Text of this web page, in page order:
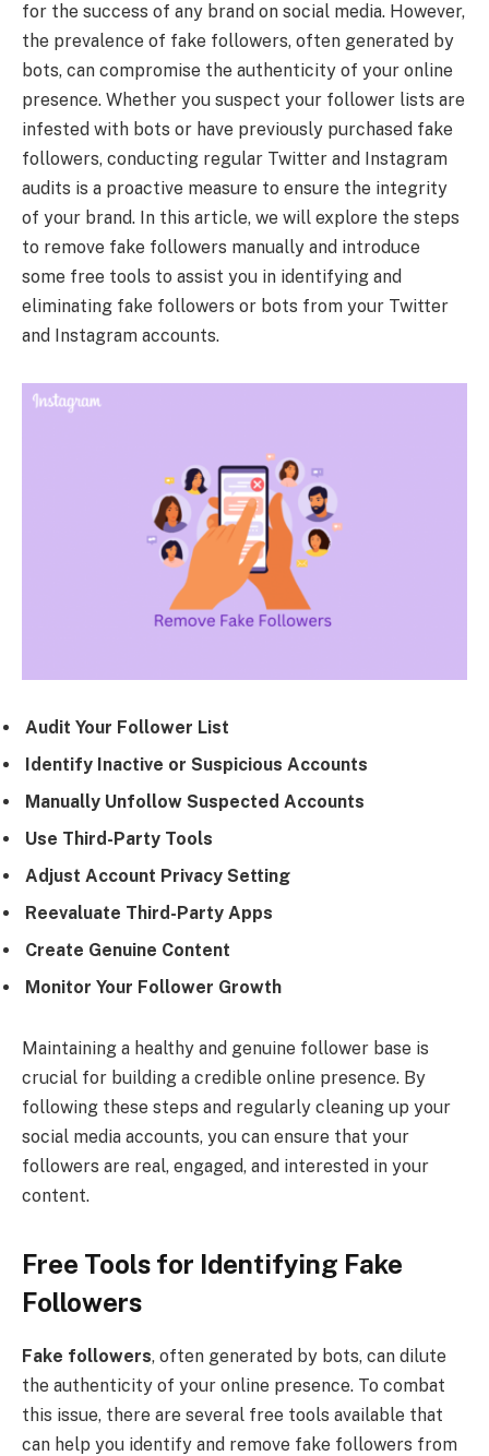
for the success of any brand on social media. However,
the prevalence of fake followers, often generated by
bots, can compromise the authenticity of your online
presence. Whether you suspect your follower lists are
infested with bots or have previously purchased fake
followers, conducting regular Twitter and Instagram
audits is a proactive measure to ensure the integrity
of your brand. In this article, we will explore the steps
to remove fake followers manually and introduce
some free tools to assist you in identifying and
eliminating fake followers or bots from your Twitter
and Instagram accounts.
Audit Your Follower List
Identify Inactive or Suspicious Accounts
Manually Unfollow Suspected Accounts
Use Third-Party Tools
Adjust Account Privacy Setting
Reevaluate Third-Party Apps
Create Genuine Content
Monitor Your Follower Growth
Maintaining a healthy and genuine follower base is
crucial for building a credible online presence. By
following these steps and regularly cleaning up your
social media accounts, you can ensure that your
followers are real, engaged, and interested in your
content.
Free Tools for Identifying Fake
Followers
Fake followers, often generated by bots, can dilute
the authenticity of your online presence. To combat
this issue, there are several free tools available that
can help you identify and remove fake followers from